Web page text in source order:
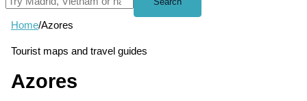
Home/Azores
Tourist maps and travel guides
Azores